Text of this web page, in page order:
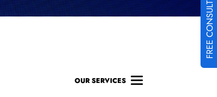
FREE CONSULT
OUR SERVICES